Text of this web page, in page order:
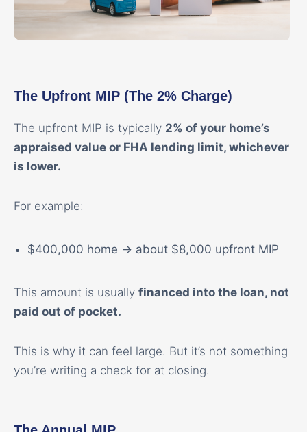
The Upfront MIP (The 2% Charge)
The upfront MIP is typically 2% of your home’s
appraised value or FHA lending limit, whichever
is lower.
For example:
$400,000 home → about $8,000 upfront MIP
This amount is usually financed into the loan, not
paid out of pocket.
This is why it can feel large. But it’s not something
you’re writing a check for at closing.